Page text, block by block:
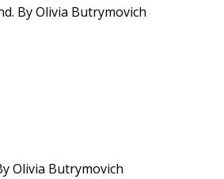
By Olivia Butrymovich
Olivia Butrymovich